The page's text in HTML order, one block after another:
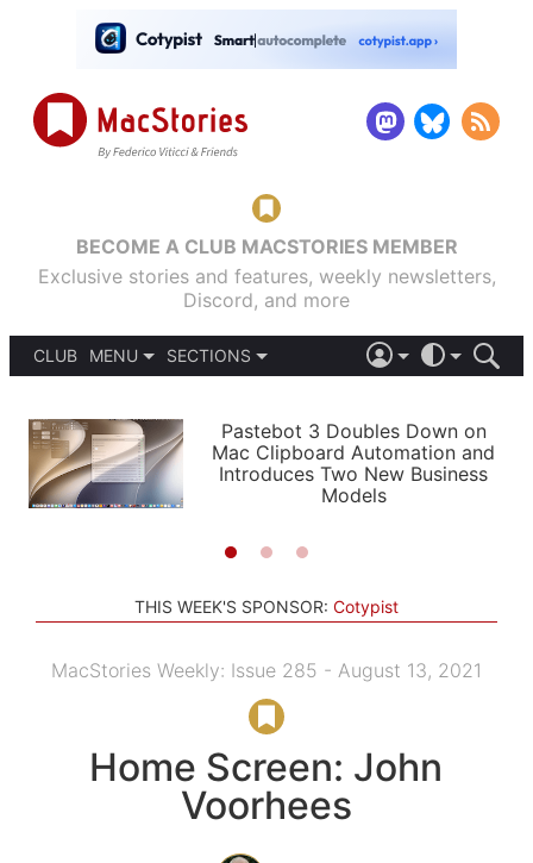
BECOME A CLUB MACSTORIES MEMBER
Exclusive stories and features, weekly newsletters,
Discord, and more
CLUB
MENU
PODCASTS
SHORTCUTS
SETUPS
SECTIONS
APPS
STORIES
LIGHT
AUTOMATIC
Pastebot 3 Doubles Down on
Mac Clipboard Automation and
Introduces Two New Business
Models
THIS WEEK'S SPONSOR: Cotypist
MacStories Weekly: Issue 285 - August 13, 2021
Home Screen: John
Voorhees